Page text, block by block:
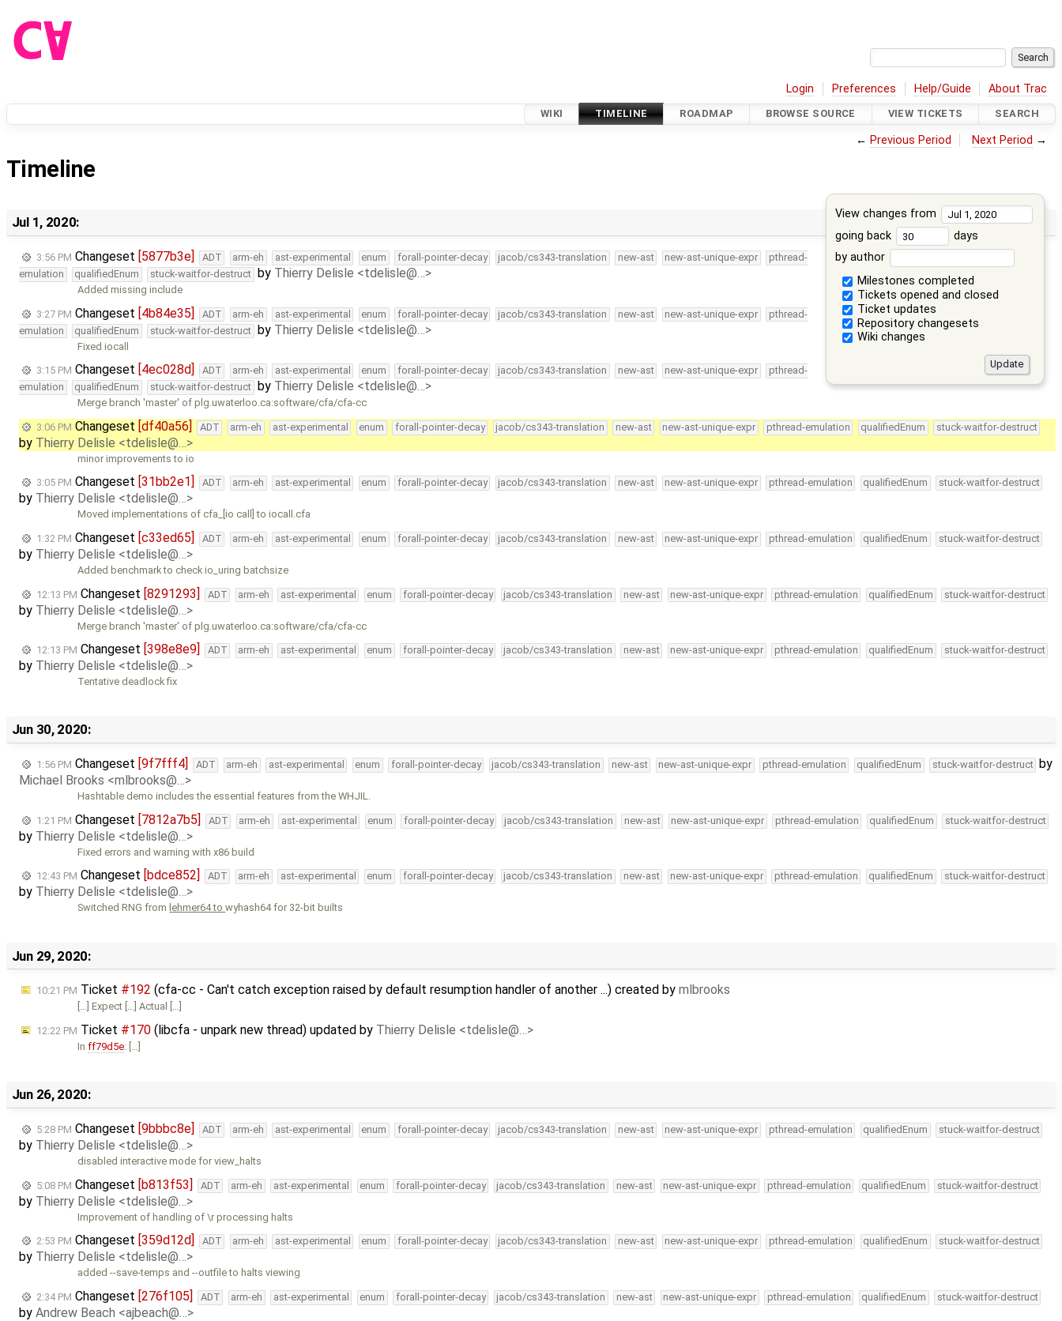
Login Preferences Help/Guide About Trac
WIKI TIMELINE ROADMAP BROWSE SOURCE VIEW TICKETS SEARCH
← Previous Period Next Period →
Timeline
View changes from
going back
days
by author
Milestones completed
Tickets opened and closed
Ticket updates
Repository changesets
Wiki changes
Jul 1, 2020:
3:56 PM Changeset [5877b3e] ADT arm-eh ast-experimental enum forall-pointer-decay jacob/cs343-translation new-ast new-ast-unique-expr
pthread-
emulation
qualifiedEnum stuck-waitfor-destruct by Thierry Delisle <tdelisle@…>
Added missing include
3:27 PM Changeset [4b84e35] ADT arm-eh ast-experimental enum forall-pointer-decay jacob/cs343-translation new-ast new-ast-unique-expr
pthread-
emulation
qualifiedEnum stuck-waitfor-destruct by Thierry Delisle <tdelisle@…>
Fixed iocall
3:15 PM Changeset [4ec028d] ADT arm-eh ast-experimental enum forall-pointer-decay jacob/cs343-translation new-ast new-ast-unique-expr
pthread-
emulation
qualifiedEnum stuck-waitfor-destruct by Thierry Delisle <tdelisle@…>
Merge branch 'master' of plg.uwaterloo.ca:software/cfa/cfa-cc
3:06 PM Changeset [df40a56] ADT arm-eh ast-experimental enum forall-pointer-decay jacob/cs343-translation new-ast new-ast-unique-expr pthread-emulation qualifiedEnum stuck-waitfor-destruct
by Thierry Delisle <tdelisle@…>
minor improvements to io
3:05 PM Changeset [31bb2e1] ADT arm-eh ast-experimental enum forall-pointer-decay jacob/cs343-translation new-ast new-ast-unique-expr pthread-emulation qualifiedEnum stuck-waitfor-destruct
by Thierry Delisle <tdelisle@…>
Moved implementations of cfa_[io call] to iocall.cfa
1:32 PM Changeset [c33ed65] ADT arm-eh ast-experimental enum forall-pointer-decay jacob/cs343-translation new-ast new-ast-unique-expr pthread-emulation qualifiedEnum stuck-waitfor-destruct
by Thierry Delisle <tdelisle@…>
Added benchmark to check io_uring batchsize
12:13 PM Changeset [8291293] ADT arm-eh ast-experimental enum forall-pointer-decay jacob/cs343-translation new-ast new-ast-unique-expr pthread-emulation qualifiedEnum stuck-waitfor-destruct
by Thierry Delisle <tdelisle@…>
Merge branch 'master' of plg.uwaterloo.ca:software/cfa/cfa-cc
12:13 PM Changeset [398e8e9] ADT arm-eh ast-experimental enum forall-pointer-decay jacob/cs343-translation new-ast new-ast-unique-expr pthread-emulation qualifiedEnum stuck-waitfor-destruct
by Thierry Delisle <tdelisle@…>
Tentative deadlock fix
Jun 30, 2020:
1:56 PM Changeset [9f7fff4] ADT arm-eh ast-experimental enum forall-pointer-decay jacob/cs343-translation new-ast new-ast-unique-expr pthread-emulation qualifiedEnum stuck-waitfor-destruct by
Michael Brooks <mlbrooks@…>
Hashtable demo includes the essential features from the WHJIL.
1:21 PM Changeset [7812a7b5] ADT arm-eh ast-experimental enum forall-pointer-decay jacob/cs343-translation new-ast new-ast-unique-expr pthread-emulation qualifiedEnum stuck-waitfor-destruct
by Thierry Delisle <tdelisle@…>
Fixed errors and warning with x86 build
12:43 PM Changeset [bdce852] ADT arm-eh ast-experimental enum forall-pointer-decay jacob/cs343-translation new-ast new-ast-unique-expr pthread-emulation qualifiedEnum stuck-waitfor-destruct
by Thierry Delisle <tdelisle@…>
Switched RNG from lehmer64 towyhash64 for 32-bit builts
Jun 29, 2020:
10:21 PM Ticket #192 (cfa-cc - Can't catch exception raised by default resumption handler of another ...) created by mlbrooks
[…] Expect […] Actual […]
12:22 PM Ticket #170 (libcfa - unpark new thread) updated by Thierry Delisle <tdelisle@…>
Inff79d5e: […]
Jun 26, 2020:
5:28 PM Changeset [9bbbc8e] ADT arm-eh ast-experimental enum forall-pointer-decay jacob/cs343-translation new-ast new-ast-unique-expr pthread-emulation qualifiedEnum stuck-waitfor-destruct
by Thierry Delisle <tdelisle@…>
disabled interactive mode for view_halts
5:08 PM Changeset [b813f53] ADT arm-eh ast-experimental enum forall-pointer-decay jacob/cs343-translation new-ast new-ast-unique-expr pthread-emulation qualifiedEnum stuck-waitfor-destruct
by Thierry Delisle <tdelisle@…>
Improvement of handling of \r processing halts
2:53 PM Changeset [359d12d] ADT arm-eh ast-experimental enum forall-pointer-decay jacob/cs343-translation new-ast new-ast-unique-expr pthread-emulation qualifiedEnum stuck-waitfor-destruct
by Thierry Delisle <tdelisle@…>
added --save-temps and --outfile to halts viewing
2:34 PM Changeset [276f105] ADT arm-eh ast-experimental enum forall-pointer-decay jacob/cs343-translation new-ast new-ast-unique-expr pthread-emulation qualifiedEnum stuck-waitfor-destruct
by Andrew Beach <ajbeach@…>